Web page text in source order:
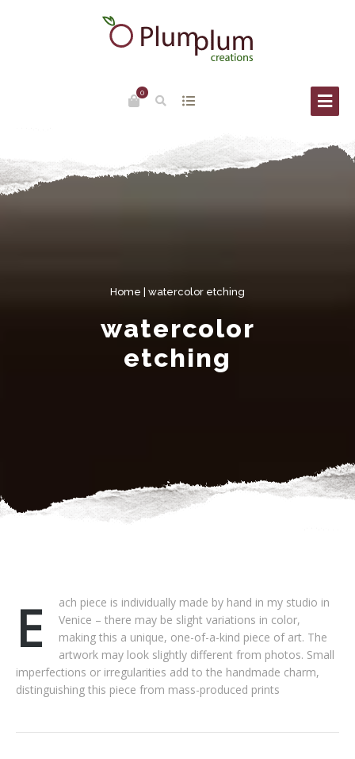
0
Home | watercolor etching
watercolor
etching
Each piece is individually made by hand in my studio in
Venice – there may be slight variations in color,
making this a unique, one-of-a-kind piece of art. The
artwork may look slightly different from photos. Small
imperfections or irregularities add to the handmade charm,
distinguishing this piece from mass-produced prints